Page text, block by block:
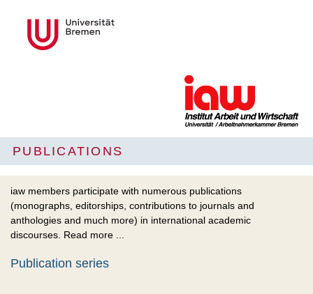
PUBLICATIONS
iaw members participate with numerous publications
(monographs, editorships, contributions to journals and
anthologies and much more) in international academic
discourses. Read more ...
Publication series